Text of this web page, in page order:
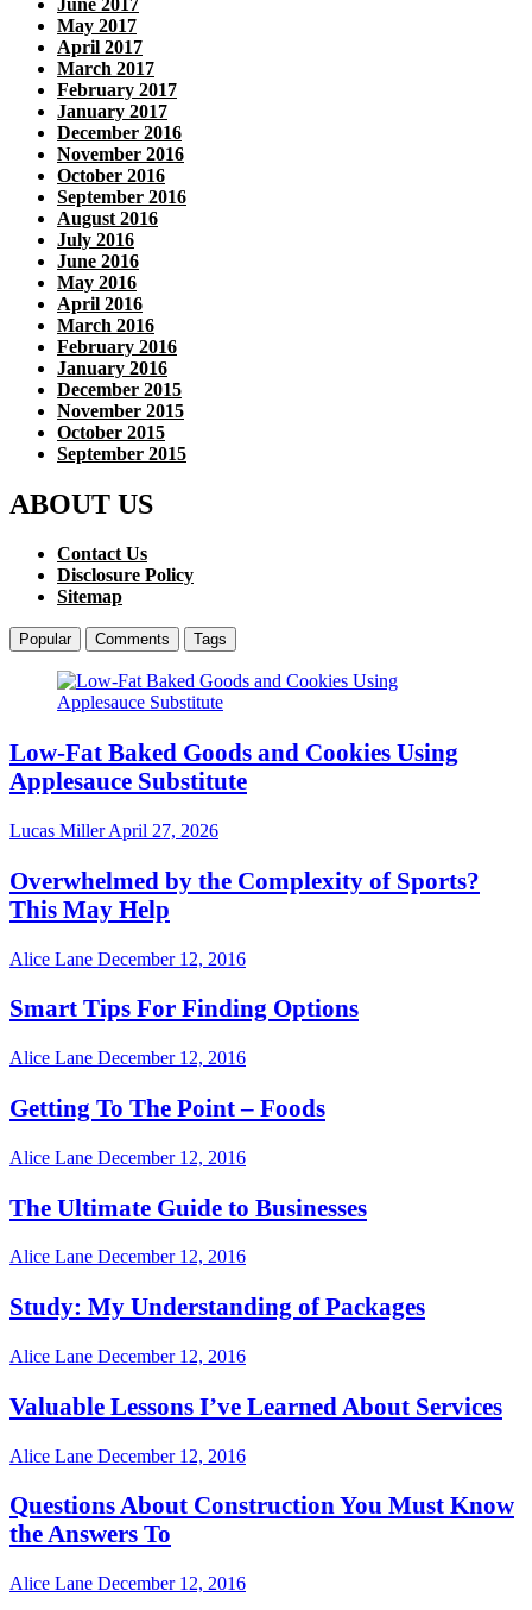
May 2017
April 2017
March 2017
February 2017
January 2017
December 2016
November 2016
October 2016
September 2016
August 2016
July 2016
June 2016
May 2016
April 2016
March 2016
February 2016
January 2016
December 2015
November 2015
October 2015
September 2015
ABOUT US
Contact Us
Disclosure Policy
Sitemap
Popular Comments Tags
Low-Fat Baked Goods and Cookies Using
Applesauce Substitute
Lucas MillerApril 27, 2026
Overwhelmed by the Complexity of Sports?
This May Help
Alice Lane December 12, 2016
Smart Tips For Finding Options
Alice Lane December 12, 2016
Getting To The Point – Foods
Alice Lane December 12, 2016
The Ultimate Guide to Businesses
Alice Lane December 12, 2016
Study: My Understanding of Packages
Alice Lane December 12, 2016
Valuable Lessons I’ve Learned About Services
Alice Lane December 12, 2016
Questions About Construction You Must Know
the Answers To
Alice Lane December 12, 2016